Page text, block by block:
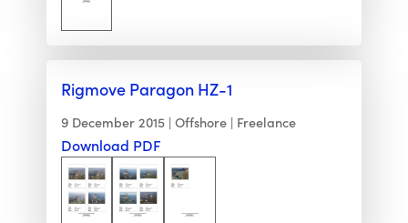
Rigmove Paragon HZ-1
9 December 2015 Offshore Freelance
Download PDF